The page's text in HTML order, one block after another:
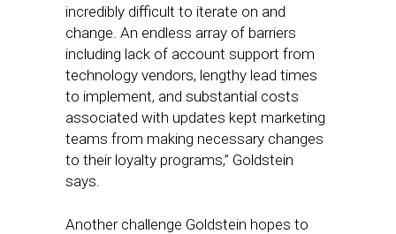
incredibly difficult to iterate on and
change. An endless array of barriers
including lack of account support from
technology vendors, lengthy lead times
to implement, and substantial costs
associated with updates kept marketing
teams from making necessary changes
to their loyalty programs,” Goldstein
says.
Another challenge Goldstein hopes to